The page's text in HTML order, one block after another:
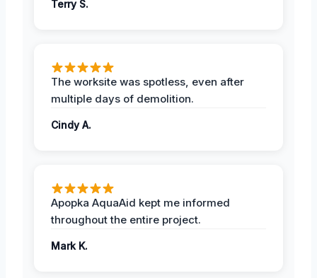
Terry S.
The worksite was spotless, even after
multiple days of demolition.
Cindy A.
Apopka AquaAid kept me informed
throughout the entire project.
Mark K.